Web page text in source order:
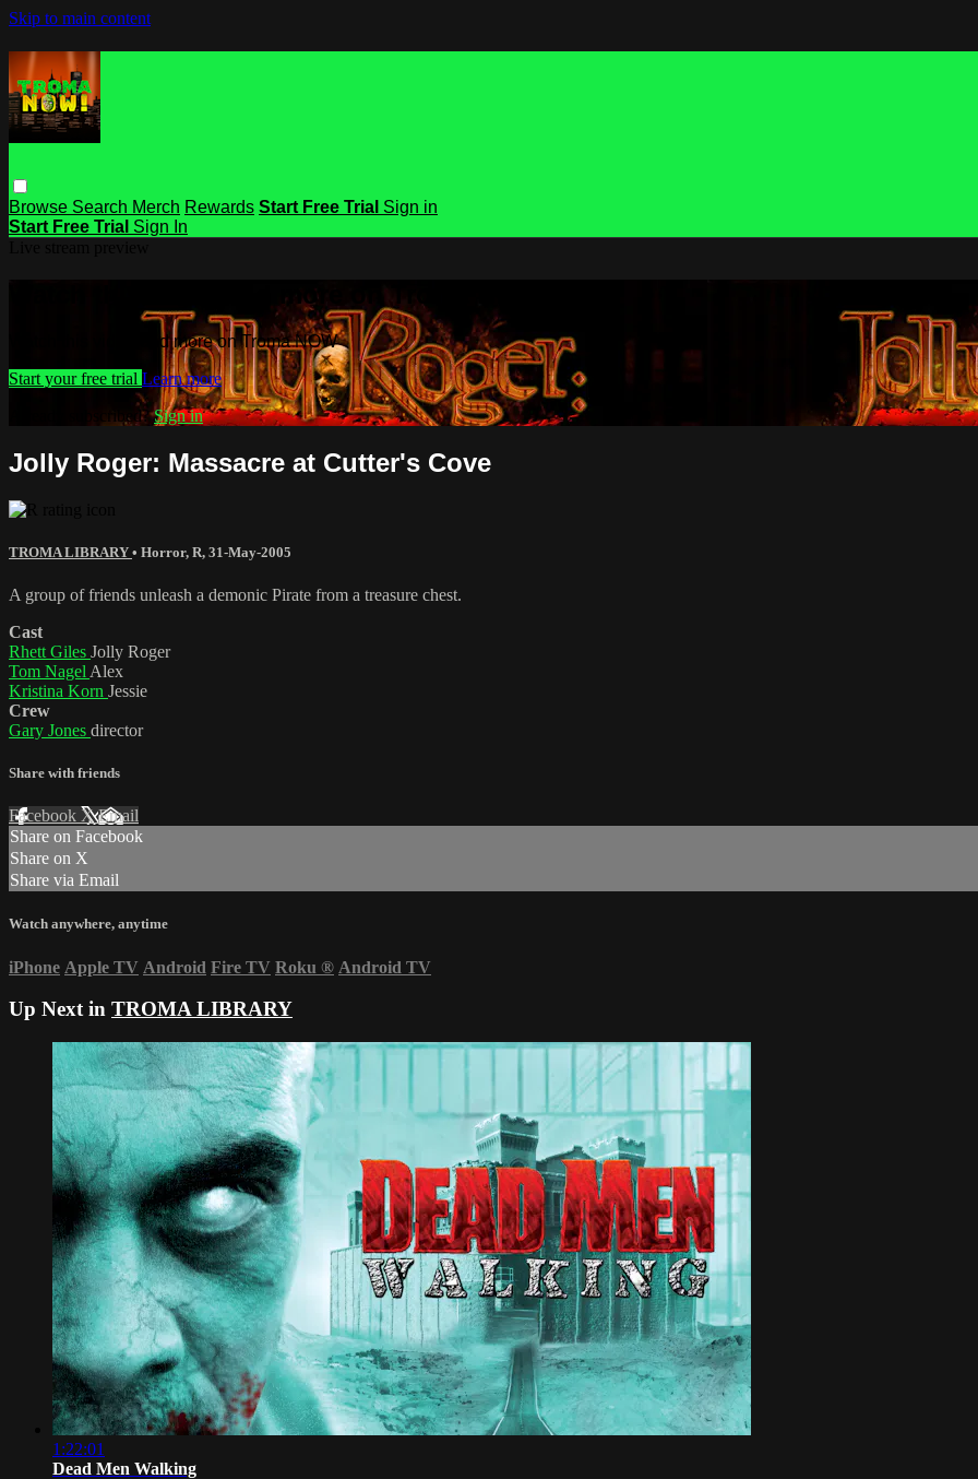
Skip to main content
Browse Search Merch Rewards Start Free Trial Sign in
Start Free Trial Sign In
Watch this video and more on Troma NOW
Watch this video and more on Troma NOW
Start your free trial Learn more
Already subscribed?Sign in
Jolly Roger: Massacre at Cutter's Cove
TROMA LIBRARY • Horror, R, 31-May-2005
A group of friends unleash a demonic Pirate from a treasure chest.
Cast
Rhett Giles Jolly Roger
Tom Nagel Alex
Kristina Korn Jessie
Crew
Gary Jones director
Share with friends
Facebook XEmail
Share on Facebook
Share on X
Share via Email
Watch anywhere, anytime
iPhone Apple TV Android Fire TV Roku ® Android TV
Up Next in TROMA LIBRARY
1:22:01
Dead Men Walking